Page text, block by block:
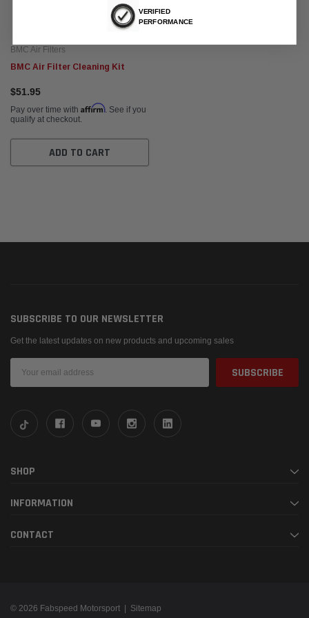
BMC Air Filters
BMC Air Filter Cleaning Kit
$51.95
Pay over time with Affirm. See if you
qualify at checkout.
ADD TO CART
SUBSCRIBE TO OUR NEWSLETTER
Get the latest updates on new products and upcoming sales
Address
SHOP
INFORMATION
CONTACT
© 2026 Fabspeed Motorsport | Sitemap
VERIFIED
PERFORMANCE